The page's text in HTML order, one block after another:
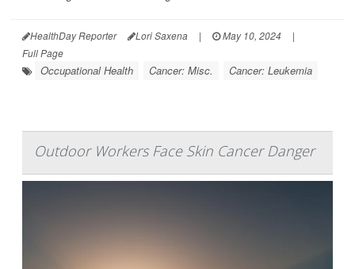
HealthDay Reporter Lori Saxena | May 10, 2024
|
Full Page
Occupational Health Cancer: Misc. Cancer: Leukemia
Outdoor Workers Face Skin Cancer Danger